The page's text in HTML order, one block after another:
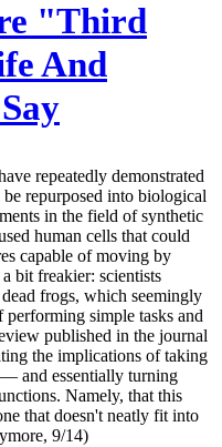
"Third
And
repeatedly demonstrated
repurposed into biological
in the field of synthetic
human cells that could
capable of moving by
bit freakier: scientists
frogs, which seemingly
performing simple tasks and
published in the journal
the implications of taking
and essentially turning
Namely, that this
that doesn't neatly fit into
9/14)